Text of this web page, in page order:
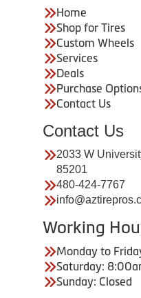
Home
Shop for Tires
Custom Wheels
Services
Deals
Purchase
Contact Us
Contact Us
2033 W
85201
480-424-7767
Working
Monday to
Saturday:
Sunday: Closed